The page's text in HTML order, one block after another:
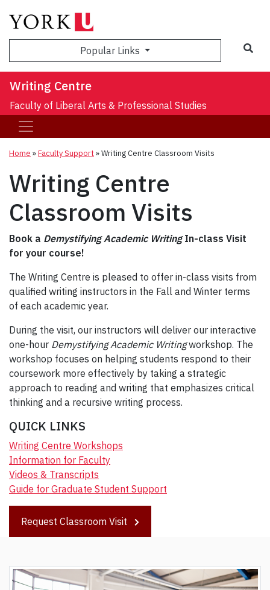
Popular Links
Writing Centre
Faculty of Liberal Arts & Professional Studies
Home »Faculty Support»Writing Centre Classroom Visits
Writing Centre
Classroom Visits
Book a Demystifying Academic WritingIn-class Visit
for your course!
The Writing Centre is pleased to offer in-class visits from
qualified writing instructors in the Fall and Winter terms
of each academic year.
During the visit, our instructors will deliver our interactive
one-hour Demystifying Academic Writingworkshop. The
workshop focuses on helping students respond to their
coursework more effectively by taking a strategic
approach to reading and writing that emphasizes critical
thinking and a recursive writing process.
QUICK LINKS
Writing Centre Workshops
Information for Faculty
Videos & Transcripts
Guide for Graduate Student Support
Request Classroom Visit